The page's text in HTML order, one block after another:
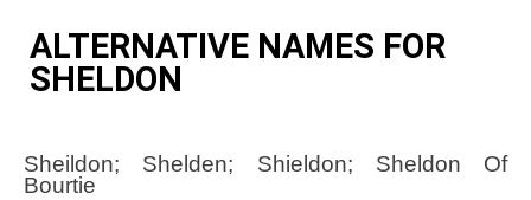
ALTERNATIVE NAMES FOR
SHELDON
Sheildon; Shelden; Shieldon; Sheldon Of
Bourtie